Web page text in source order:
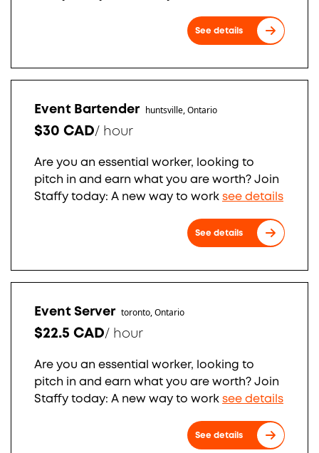
See details
Event Bartender huntsville, Ontario
$30 CAD/ hour
Are you an essential worker, looking to
pitch in and earn what you are worth? Join
Staffy today: A new way to work see details
See details
Event Server toronto, Ontario
$22.5 CAD/ hour
Are you an essential worker, looking to
pitch in and earn what you are worth? Join
Staffy today: A new way to work see details
See details